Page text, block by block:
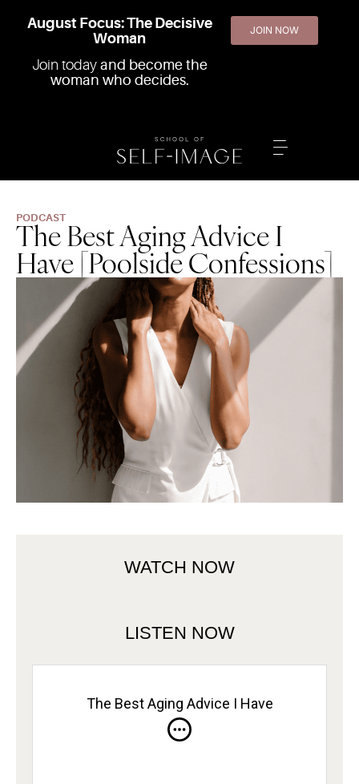
August Focus: The Decisive
Woman
Join today and become the
woman who decides.
JOIN NOW
PODCAST
The Best Aging Advice I
Have [Poolside Confessions]
WATCH NOW
LISTEN NOW
The Best Aging Advice I Have